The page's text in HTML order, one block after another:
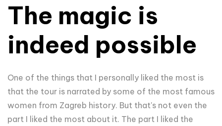
The magic is
indeed possible
One of the things that I personally liked the most is
that the tour is narrated by some of the most famous
women from Zagreb history. But that's not even the
part I liked the most about it. The part I liked the